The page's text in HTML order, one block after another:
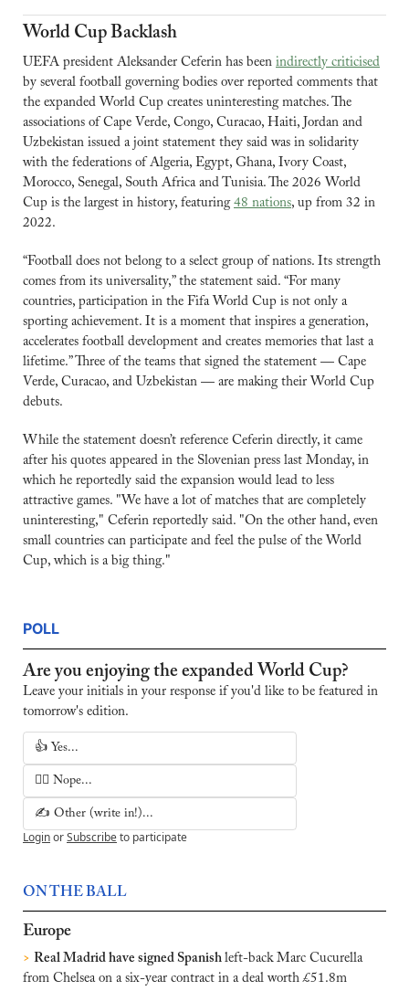
World Cup Backlash
UEFA president Aleksander Ceferin has been indirectly criticised
by several football governing bodies over reported comments that
the expanded World Cup creates uninteresting matches. The
associations of Cape Verde, Congo, Curacao, Haiti, Jordan and
Uzbekistan issued a joint statement they said was in solidarity
with the federations of Algeria, Egypt, Ghana, Ivory Coast,
Morocco, Senegal, South Africa and Tunisia. The 2026 World
Cup is the largest in history, featuring 48 nations, up from 32 in
2022.
“Football does not belong to a select group of nations. Its strength
comes from its universality,” the statement said. “For many
countries, participation in the Fifa World Cup is not only a
sporting achievement. It is a moment that inspires a generation,
accelerates football development and creates memories that last a
lifetime.” Three of the teams that signed the statement — Cape
Verde, Curacao, and Uzbekistan — are making their World Cup
debuts.
While the statement doesn’t reference Ceferin directly, it came
after his quotes appeared in the Slovenian press last Monday, in
which he reportedly said the expansion would lead to less
attractive games. "We have a lot of matches that are completely
uninteresting," Ceferin reportedly said. "On the other hand, even
small countries can participate and feel the pulse of the World
Cup, which is a big thing."
POLL
Are you enjoying the expanded World Cup?
Leave your initials in your response if you'd like to be featured in
tomorrow's edition.
👍 Yes...
🙅‍♂️ Nope...
✍️ Other (write in!)...
LoginorSubscribeto participate
ON THE BALL
Europe
> Real Madrid have signed Spanish left-back Marc Cucurella
from Chelsea on a six-year contract in a deal worth £51.8m